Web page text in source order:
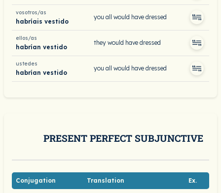
vosotros/as
habríais vestido
you all would have dressed
ellos/as
habrían vestido
they would have dressed
ustedes
habrían vestido
you all would have dressed
PRESENT PERFECT SUBJUNCTIVE
Conjugation Translation Ex.